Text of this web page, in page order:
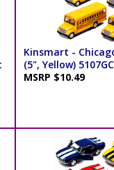
Kinsmart -
(5", Yellow) 5107GC
MSRP $10.49